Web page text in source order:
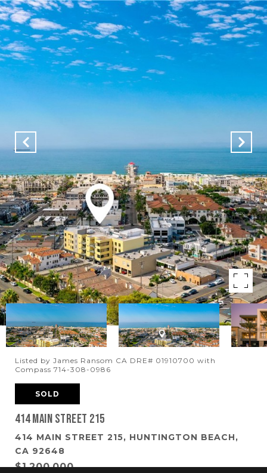
Listed by James Ransom CA DRE# 01910700 with
Compass 714-308-0986
SOLD
414 Main Street 215
414 MAIN STREET 215, HUNTINGTON BEACH,
CA 92648
$1,200,000